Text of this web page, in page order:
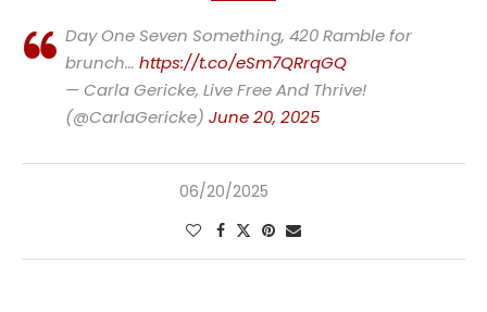
Day One Seven Something, 420 Ramble for
brunch… https://t.co/eSm7QRrqGQ
— Carla Gericke, Live Free And Thrive!
(@CarlaGericke) June 20, 2025
06/20/2025